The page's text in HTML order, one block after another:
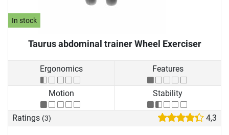
In stock
Taurus abdominal trainer Wheel Exerciser
Ergonomics Features
Motion Stability
Ratings (3) 4,3